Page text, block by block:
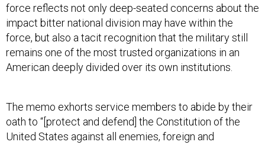
force reflects not only deep-seated concerns about the
impact bitter national division may have within the
force, but also a tacit recognition that the military still
remains one of the most trusted organizations in an
American deeply divided over its own institutions.
oath to “[protect and defend] the Constitution of the
United States against all enemies, foreign and
domestic.” An unknown number of current and former